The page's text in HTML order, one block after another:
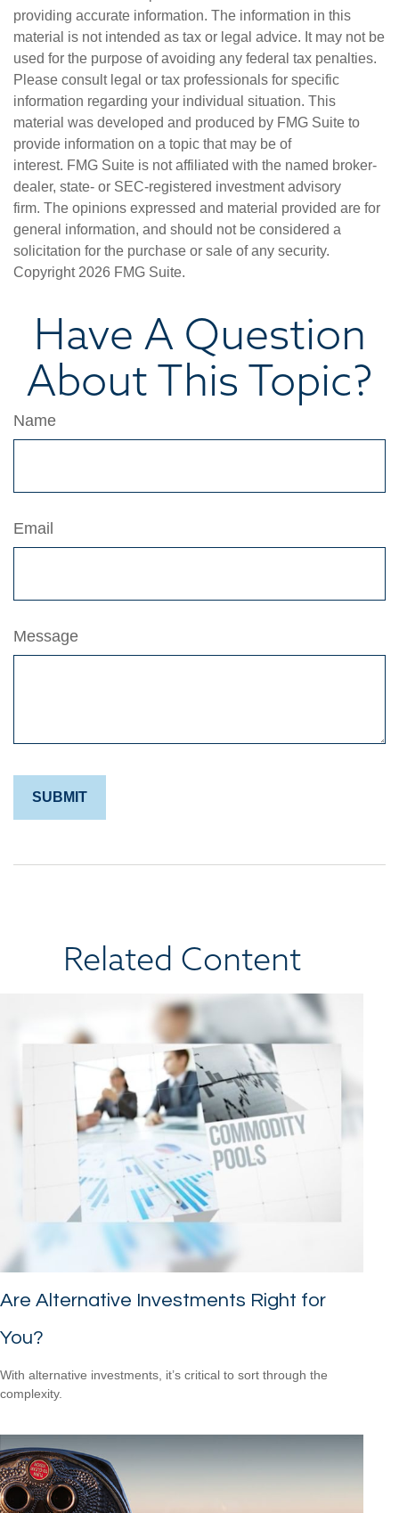
providing accurate information. The information in this
material is not intended as tax or legal advice. It may not be
used for the purpose of avoiding any federal tax penalties.
Please consult legal or tax professionals for specific
information regarding your individual situation. This
material was developed and produced by FMG Suite to
provide information on a topic that may be of
interest. FMG Suite is not affiliated with the named broker-
dealer, state- or SEC-registered investment advisory
firm. The opinions expressed and material provided are for
general information, and should not be considered a
solicitation for the purchase or sale of any security.
Copyright 2026 FMG Suite.
Have A Question
About This Topic?
Name
Email
Message
Related Content
Are Alternative Investments Right for
You?
With alternative investments, it’s critical to sort through the
complexity.